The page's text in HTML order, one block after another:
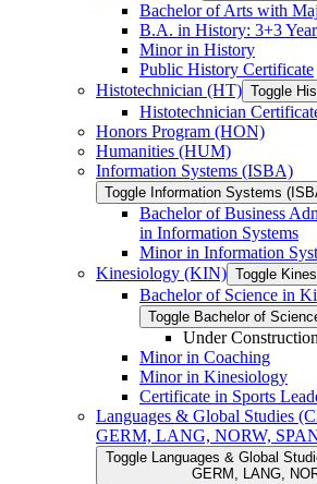
Bachelor of Arts with
B.A. in History: 3+3
Minor in History
Public History Certificate
Histotechnician (HT) Toggle
Histotechnician
Honors Program (HON)
Humanities (HUM)
Information Systems (ISBA)
Toggle Information Systems
Bachelor of Business
in Information Systems
Minor in Information
Kinesiology (KIN) Toggle
Bachelor of Science in
Toggle Bachelor of
Under
Minor in Coaching
Minor in Kinesiology
Certificate in Sports
Languages &​ Global Studies
GERM, LANG, NORW,
Toggle Languages &​ Global
GERM, LANG,